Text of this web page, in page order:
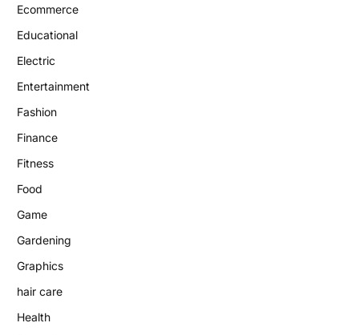
Ecommerce
Educational
Electric
Entertainment
Fashion
Finance
Fitness
Food
Game
Gardening
Graphics
hair care
Health